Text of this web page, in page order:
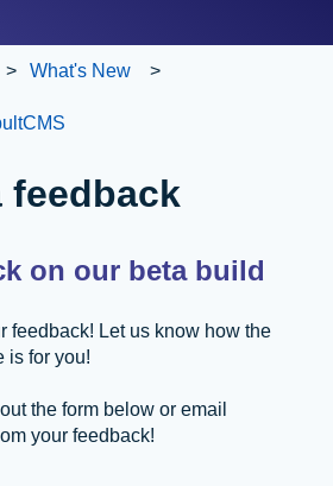
What's New
feedback
on our beta build
feedback! Let us know how the
is for you!
the form below or email
your feedback!